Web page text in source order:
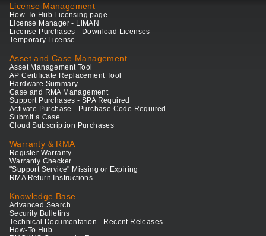
License Management
How-To Hub Licensing page
License Manager - LiMAN
License Purchases - Download Licenses
Temporary License
Asset and Case Management
Asset Management Tool
AP Certificate Replacement Tool
Hardware Summary
Case and RMA Management
Support Purchases - SPA Required
Activate Purchase - Purchase Code Required
Submit a Case
Cloud Subscription Purchases
Warranty & RMA
Register Warranty
Warranty Checker
"Support Service" Missing or Expiring
RMA Return Instructions
Knowledge Base
Advanced Search
Security Bulletins
Technical Documentation - Recent Releases
How-To Hub